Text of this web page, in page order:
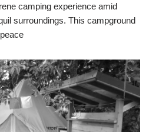
camping experience amid
surroundings. This campground